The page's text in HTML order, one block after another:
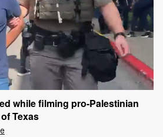
while filming pro-Palestinian
Texas